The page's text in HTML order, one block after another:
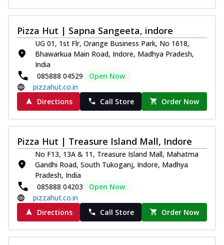
Pizza Hut | Sapna Sangeeta, indore
UG 01, 1st Flr, Orange Business Park, No 1618,
Bhawarkua Main Road, Indore, Madhya Pradesh,
India
085888 04529
Open Now
pizzahut.co.in
Directions
Call Store Order Now
Pizza Hut | Treasure Island Mall, Indore
No F13, 13A & 11, Treasure Island Mall, Mahatma
Gandhi Road, South Tukoganj, Indore, Madhya
Pradesh, India
085888 04203
Open Now
pizzahut.co.in
Directions
Call Store Order Now